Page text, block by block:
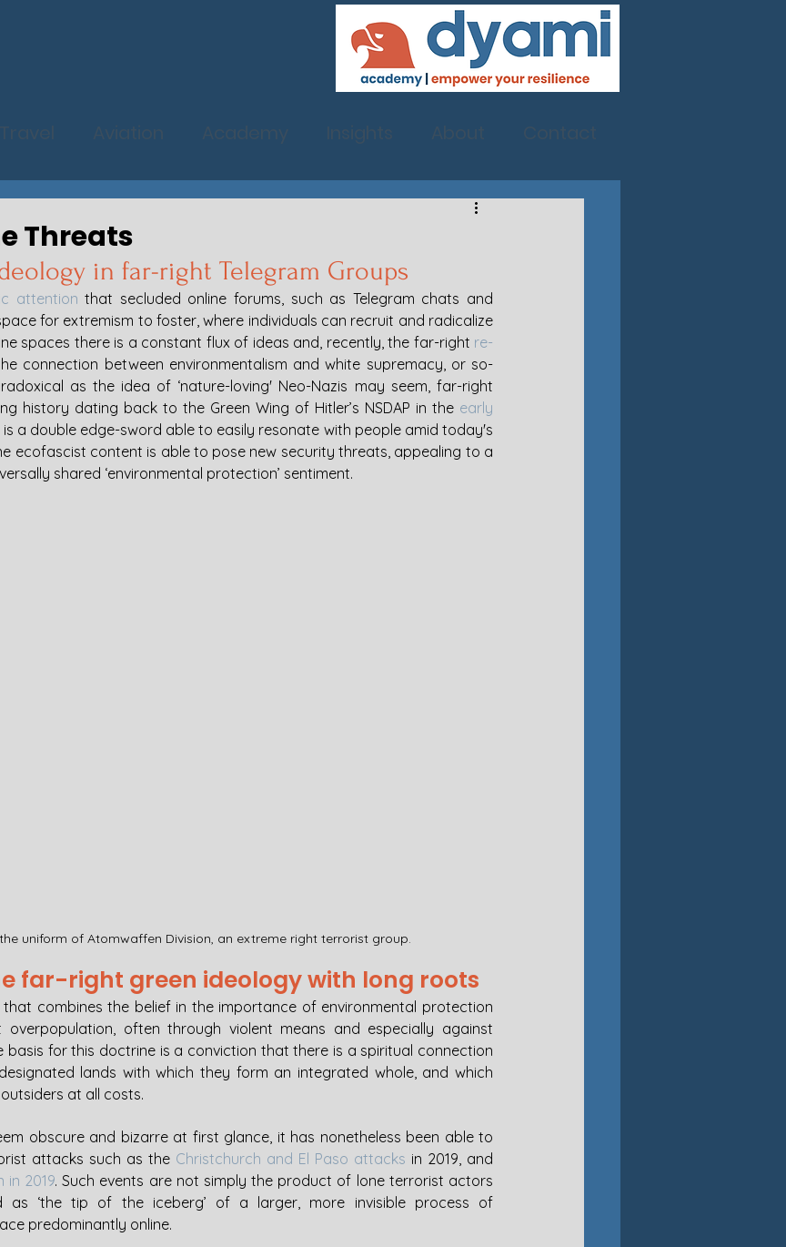
Threats
in far-right Telegram Groups
attention that secluded online forums, such as Telegram chats and
for extremism to foster, where individuals can recruit and radicalize
spaces there is a constant flux of ideas and, recently, the far-right re-
connection between environmentalism and white supremacy, or so-
as the idea of ‘nature-loving' Neo-Nazis may seem, far-right
history dating back to the Green Wing of Hitler’s NSDAP in the early
is a double edge-sword able to easily resonate with people amid today's
ecofascist content is able to pose new security threats, appealing to a
shared ‘environmental protection’ sentiment.
uniform of Atomwaffen Division, an extreme right terrorist group.
far-right green ideology with long roots
that combines the belief in the importance of environmental protection
often through violent means and especially against
basis for this doctrine is a conviction that there is a spiritual connection
lands with which they form an integrated whole, and which
at all costs.
obscure and bizarre at first glance, it has nonetheless been able to
attacks such as the Christchurch and El Paso attacks in 2019, and
in 2019. Such events are not simply the product of lone terrorist actors
as ‘the tip of the iceberg’ of a larger, more invisible process of
predominantly online.